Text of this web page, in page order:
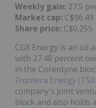
Weekly gain: 27.5
Market cap:
Share price: C$0.255
CGX Energy is an oil
with 27.48 percent
in the Corentyne
Frontera Energy
company's joint
block and also holds